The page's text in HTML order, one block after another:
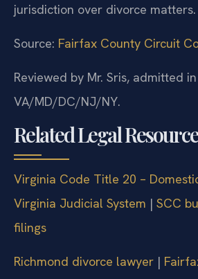
jurisdiction over divorce matters.
Source: Fairfax County Circuit
Reviewed by Mr. Sris, admitted in
VA/MD/DC/NJ/NY.
Related Legal
Virginia Code Title 20 –
Virginia Judicial System | SCC
filings
Richmond divorce lawyer |